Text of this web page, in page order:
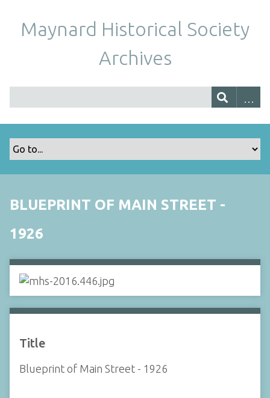
Maynard Historical Society
Archives
BLUEPRINT OF MAIN STREET -
1926
Title
Blueprint of Main Street - 1926